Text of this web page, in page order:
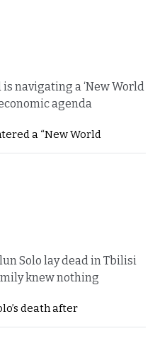
navigating a ‘New World
agenda
a “New World
Solo lay dead in Tbilisi
knew nothing
death after